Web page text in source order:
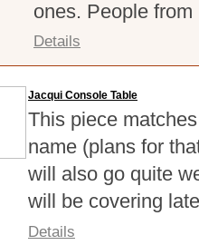
ones. People
Details
Jacqui Console Table
This piece
name (plans for
will also go quite
will be covering
Details